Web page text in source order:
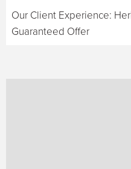
Our Client Experience:
Guaranteed Offer